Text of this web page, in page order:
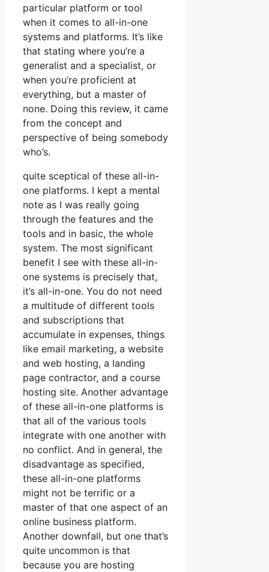
particular platform or tool
when it comes to all-in-one
systems and platforms. It’s like
that stating where you’re a
generalist and a specialist, or
when you’re proficient at
everything, but a master of
none. Doing this review, it came
from the concept and
perspective of being somebody
who’s.
quite sceptical of these all-in-
one platforms. I kept a mental
note as I was really going
through the features and the
tools and in basic, the whole
system. The most significant
benefit I see with these all-in-
one systems is precisely that,
it’s all-in-one. You do not need
a multitude of different tools
and subscriptions that
accumulate in expenses, things
like email marketing, a website
and web hosting, a landing
page contractor, and a course
hosting site. Another advantage
of these all-in-one platforms is
that all of the various tools
integrate with one another with
no conflict. And in general, the
disadvantage as specified,
these all-in-one platforms
might not be terrific or a
master of that one aspect of an
online business platform.
Another downfall, but one that’s
quite uncommon is that
because you are hosting